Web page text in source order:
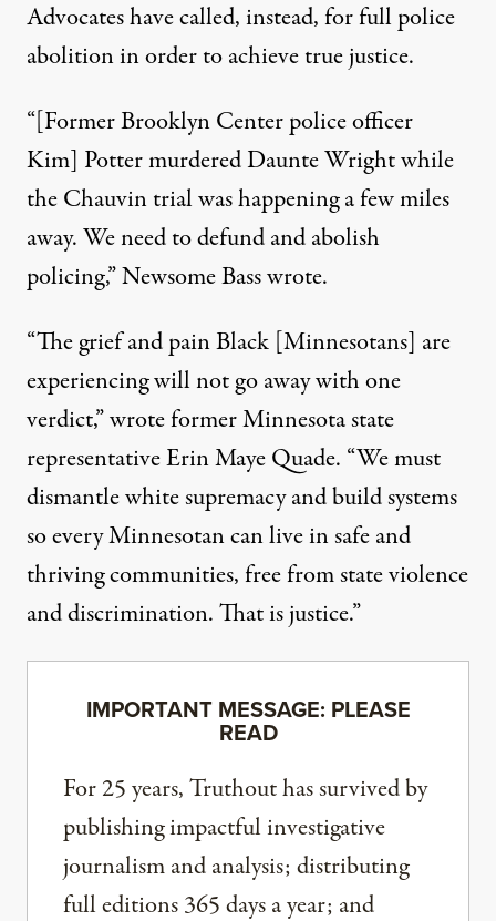
Advocates have called, instead, for full police
abolition in order to achieve true justice.
“[Former Brooklyn Center police officer
Kim] Potter murdered Daunte Wright while
the Chauvin trial was happening a few miles
away.We need to defund and abolish
policing,” Newsome Bass wrote.
“The grief and pain Black [Minnesotans] are
experiencing will not go away with one
verdict,”wroteformer Minnesota state
representative Erin Maye Quade. “We must
dismantle white supremacy and build systems
so every Minnesotan can live in safe and
thriving communities, free from state violence
and discrimination. That is justice.”
IMPORTANT MESSAGE: PLEASE
READ
For 25 years, Truthout has survived by
publishing impactful investigative
journalism and analysis; distributing
full editions 365 days a year; and